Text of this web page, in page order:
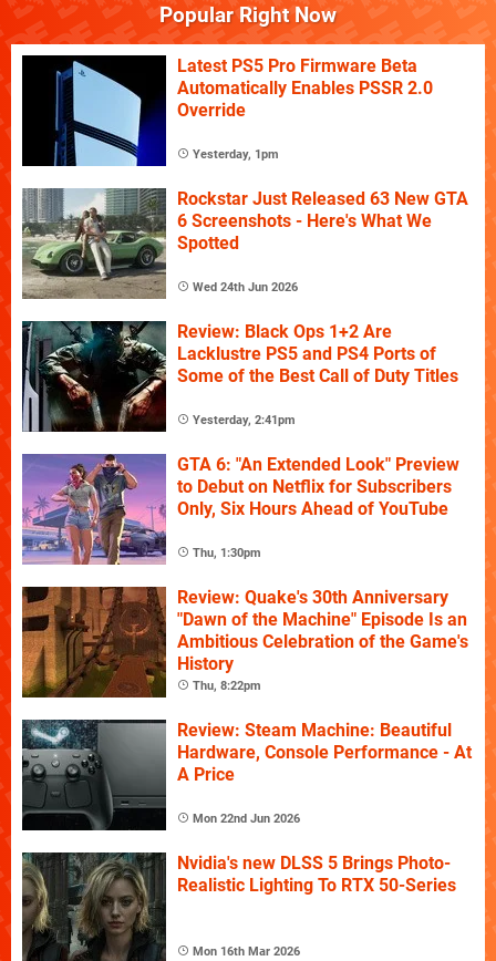
Popular Right Now
Latest PS5 Pro Firmware Beta
Automatically Enables PSSR 2.0
Override
Yesterday, 1pm
Rockstar Just Released 63 New GTA
6 Screenshots - Here's What We
Spotted
Wed 24th Jun 2026
Review: Black Ops 1+2 Are
Lacklustre PS5 and PS4 Ports of
Some of the Best Call of Duty Titles
Yesterday, 2:41pm
GTA 6: "An Extended Look" Preview
to Debut on Netflix for Subscribers
Only, Six Hours Ahead of YouTube
Thu, 1:30pm
Review: Quake's 30th Anniversary
"Dawn of the Machine" Episode Is an
Ambitious Celebration of the Game's
History
Thu, 8:22pm
Review: Steam Machine: Beautiful
Hardware, Console Performance - At
A Price
Mon 22nd Jun 2026
Nvidia's new DLSS 5 Brings Photo-
Realistic Lighting To RTX 50-Series
Mon 16th Mar 2026